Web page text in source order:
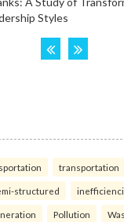
transportation
structured
Pollution